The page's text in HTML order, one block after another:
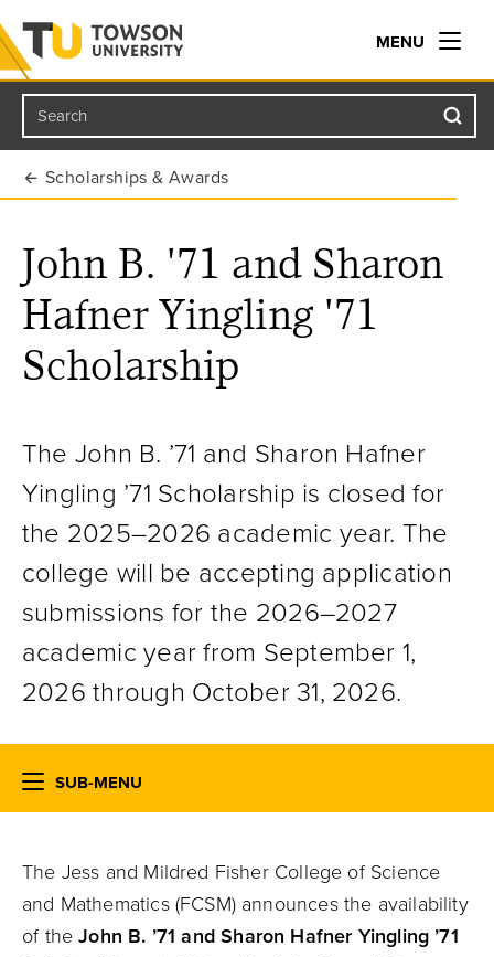
Towson University
MENU
Search
Scholarships & Awards
John B. '71 and Sharon
Hafner Yingling '71
Scholarship
The John B. ’71 and Sharon Hafner
Yingling ’71 Scholarship is closed for
the 2025–2026 academic year. The
college will be accepting application
submissions for the 2026–2027
academic year from September 1,
2026 through October 31, 2026.
SUB-MENU
The Jess and Mildred Fisher College of Science
and Mathematics (FCSM) announces the availability
of theJohn B. ’71 and Sharon Hafner Yingling ’71